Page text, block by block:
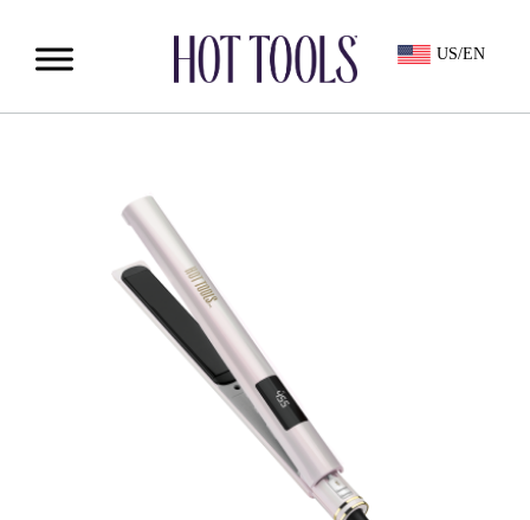
US/EN